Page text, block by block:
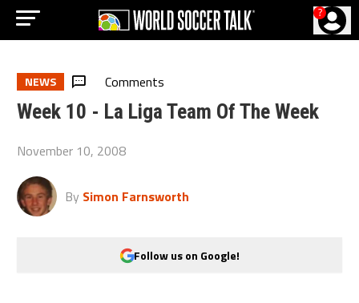
?
NEWS Comments
Week 10 - La Liga Team Of The Week
November 10, 2008
By Simon Farnsworth
Follow us on Google!